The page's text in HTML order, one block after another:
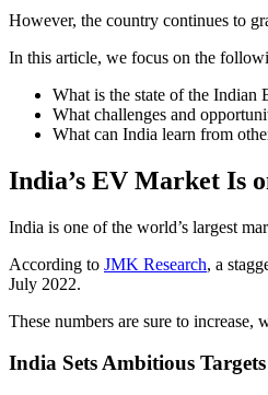
However, the country continues to
In this article, we focus on the
What is the state of the Indian
What challenges and
What can India learn from
India’s EV Market Is
India is one of the world’s largest
According to JMK Research, a
July 2022.
These numbers are sure to
India Sets Ambitious Targets